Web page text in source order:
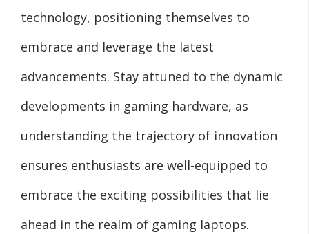
technology, positioning themselves to
embrace and leverage the latest
advancements. Stay attuned to the dynamic
developments in gaming hardware, as
understanding the trajectory of innovation
ensures enthusiasts are well-equipped to
embrace the exciting possibilities that lie
ahead in the realm of gaming laptops.